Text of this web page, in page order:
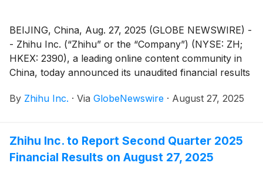
BEIJING, China, Aug. 27, 2025 (GLOBE NEWSWIRE) -
- Zhihu Inc. (“Zhihu” or the “Company”) (NYSE: ZH;
HKEX: 2390), a leading online content community in
China, today announced its unaudited financial results
By Zhihu Inc. · Via GlobeNewswire · August 27, 2025
Zhihu Inc. to Report Second Quarter 2025
Financial Results on August 27, 2025